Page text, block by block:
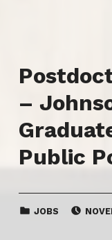
–
Public
JOBS